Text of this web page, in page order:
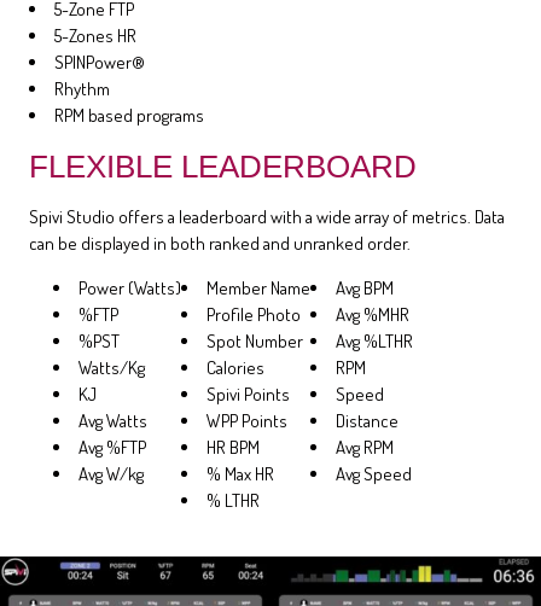
5-Zone FTP
5-Zones HR
SPINPower®
Rhythm
RPM based programs
FLEXIBLE LEADERBOARD
Spivi Studio offers a leaderboard with a wide array of metrics. Data
can be displayed in both ranked and unranked order.
Power (Watts)
%FTP
%PST
Watts/Kg
KJ
Avg Watts
Avg %FTP
Avg W/kg
Member Name
Profile Photo
Spot Number
Calories
Spivi Points
WPP Points
HR BPM
% Max HR
% LTHR
Avg BPM
Avg %MHR
Avg %LTHR
RPM
Speed
Distance
Avg RPM
Avg Speed